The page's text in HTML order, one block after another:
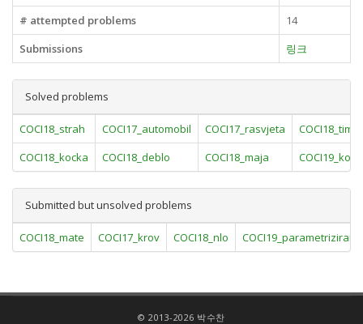
# attempted problems
14
Submissions
링크
Solved problems
COCI18_strah COCI17_automobil COCI17_rasvjeta
COCI18_kocka
COCI18_deblo COCI18_maja COCI19_konj
Submitted but unsolved problems
COCI18_mate COCI17_krov COCI18_nlo COCI19_parametriziran
© 2013-2026 박수찬